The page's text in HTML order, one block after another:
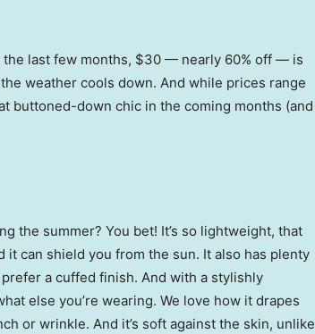
last few months, $30 — nearly 60% off — is
weather cools down. And while prices range
buttoned-down chic in the coming months (and
the summer? You bet! It’s so lightweight, that
it can shield you from the sun. It also has plenty
a cuffed finish. And with a stylishly
else you’re wearing. We love how it drapes
or wrinkle. And it’s soft against the skin, unlike